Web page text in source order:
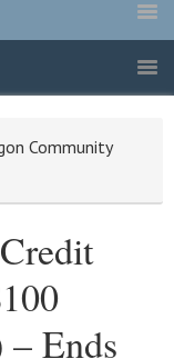
Community
Ends